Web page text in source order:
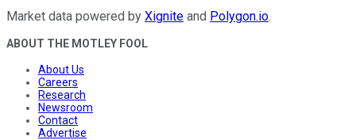
Market data powered by Xignite and Polygon.io.
ABOUT THE MOTLEY FOOL
About Us
Careers
Research
Newsroom
Contact
Advertise